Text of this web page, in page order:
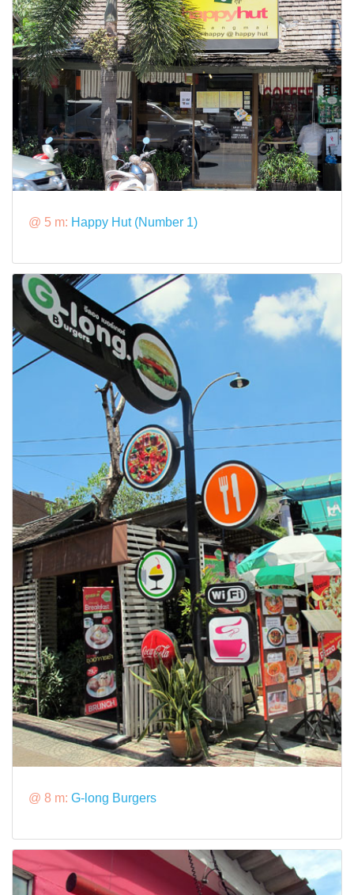
@ 5 m: Happy Hut (Number 1)
@ 8 m: G-long Burgers